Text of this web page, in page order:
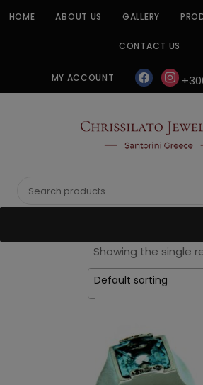
HOME ABOUT US GALLERY
CONTACT US
MY ACCOUNT facebook
CHRISSILATO
Search
Showing the single
Default sorting